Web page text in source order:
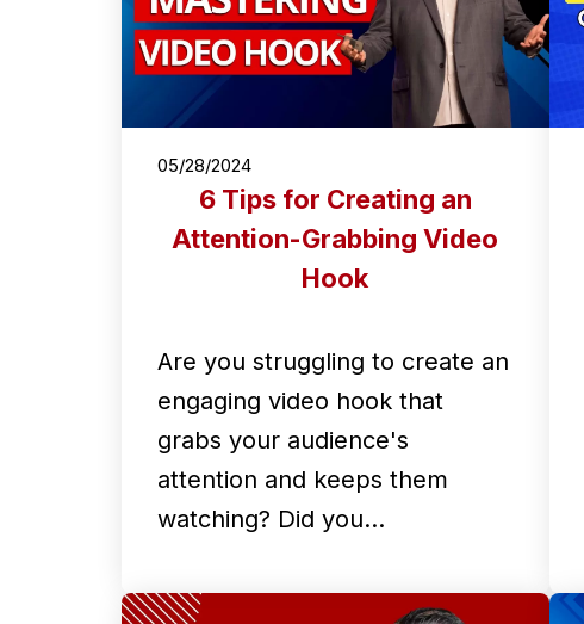
05/28/2024
6 Tips for Creating an
Attention-Grabbing Video
Hook
Are you struggling to create an
engaging video hook that
grabs your audience's
attention and keeps them
watching? Did you…